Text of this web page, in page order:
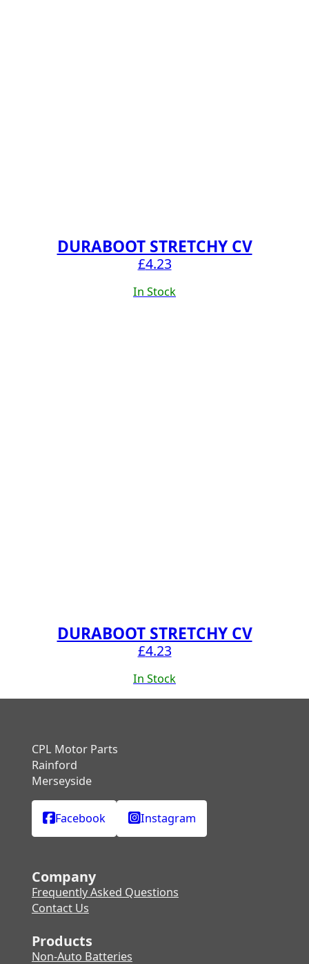
DURABOOT STRETCHY CV
£4.23
In Stock
DURABOOT STRETCHY CV
£4.23
In Stock
CPL Motor Parts
Rainford
Merseyside
Facebook Instagram
Company
Frequently Asked Questions
Contact Us
Products
Non-Auto Batteries